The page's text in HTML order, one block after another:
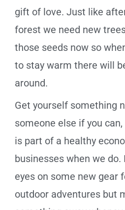
gift of love. Just like
forest we need new
those seeds now so
to stay warm there will
around.
Get yourself something
someone else if you
is part of a healthy
businesses when we do.
eyes on some new gear
outdoor adventures but